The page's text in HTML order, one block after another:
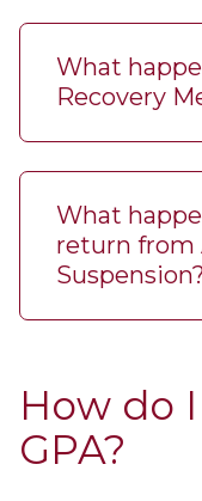
What
Recovery
What
return from
Suspension?
How do
GPA?